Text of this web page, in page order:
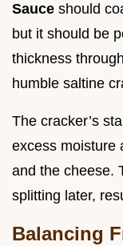
Sauce should
but it should be
thickness
humble saltine
The cracker’s
excess moisture
and the cheese.
splitting later,
Balancing